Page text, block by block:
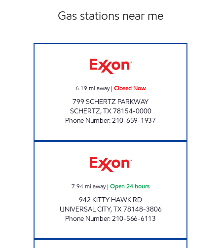
Gas stations near me
6.19 mi away| Closed Now
799 SCHERTZ PARKWAY
SCHERTZ,TX78154-0000
Phone Number:210-659-1937
7.94mi away| Open 24 hours
942 KITTY HAWK RD
UNIVERSAL CITY,TX78148-3806
Phone Number:210-566-6113